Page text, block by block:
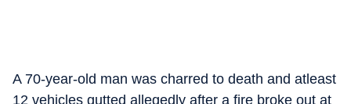
A 70-year-old man was charred to death and atleast
12 vehicles gutted allegedly after a fire broke out at